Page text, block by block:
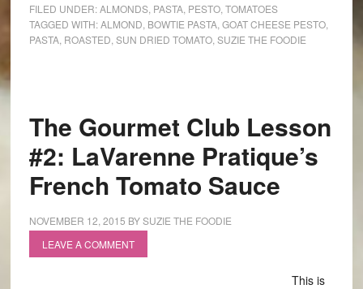
FILED UNDER:ALMONDS, PASTA, PESTO, TOMATOES
TAGGED WITH:ALMOND BOWTIE PASTA, GOAT CHEESE PESTO,
PASTA, ROASTED SUN DRIED TOMATO, SUZIE THE FOODIE
The Gourmet Club Lesson
#2: LaVarenne Pratique’s
French Tomato Sauce
NOVEMBER 12, 2015 BYSUZIE THE FOODIE
LEAVE A COMMENT
This is